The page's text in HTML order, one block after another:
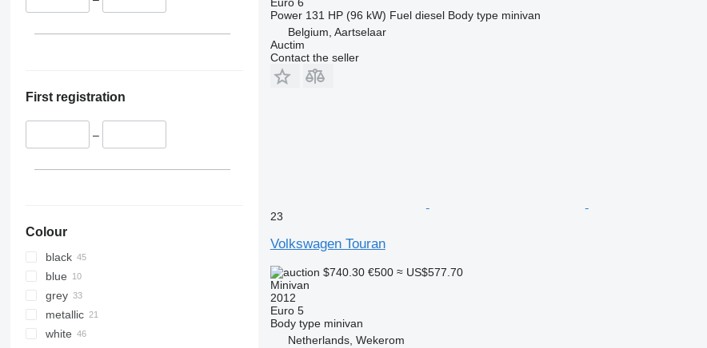
First registration
–
Colour
black
blue
grey
metallic
white
Power 131 HP (96 kW) Fuel diesel Body type minivan
Belgium, Aartselaar
Auctim
Contact the seller
23
Volkswagen Touran
$740.30 €500 ≈ US$577.70
Minivan
2012
Euro 5
Body type minivan
Netherlands, Wekerom